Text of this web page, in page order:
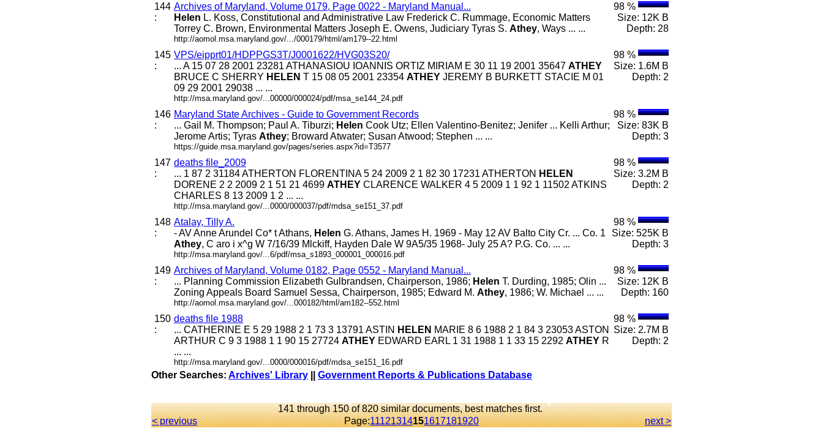
144
:
Archives of Maryland, Volume 0179, Page 0022 - Maryland Manual...
Helen L. Koss, Constitutional and Administrative Law Frederick C. Rummage, Economic Matters
Torrey C. Brown, Environmental Matters Joseph E. Owens, Judiciary Tyras S. Athey, Ways ... ...
http://aomol.msa.maryland.gov/.../000179/html/am179--22.html
98 %
Size: 12K B
Depth: 28
145
:
VPS/eipprt01/HDPPGS3T/J0001622/HVG03S20/
... A 15 07 28 2001 23281 ATHANASIOU IOANNIS ORTIZ MIRIAM E 30 11 19 2001 35647 ATHEY
BRUCE C SHERRY HELEN T 15 08 05 2001 23354 ATHEY JEREMY B BURKETT STACIE M 01
09 29 2001 29038 ... ...
http://msa.maryland.gov/...00000/000024/pdf/msa_se144_24.pdf
98 %
Size: 1.6M B
Depth: 2
146
:
Maryland State Archives - Guide to Government Records
... Gail M. Thompson; Paul A. Tiburzi; Helen Cook Utz; Ellen Valentino-Benitez; Jenifer ... Kelli Arthur;
Jerome Artis; Tyras Athey; Broward Atwater; Susan Atwood; Stephen ... ...
https://guide.msa.maryland.gov/pages/series.aspx?id=T3577
98 %
Size: 83K B
Depth: 3
147
:
deaths file_2009
... 1 87 2 31184 ATHERTON FLORENTINA 5 24 2009 2 1 82 30 17231 ATHERTON HELEN
DORENE 2 2 2009 2 1 51 21 4699 ATHEY CLARENCE WALKER 4 5 2009 1 1 92 1 11502 ATKINS
CHARLES 8 13 2009 1 2 ... ...
http://msa.maryland.gov/...0000/000037/pdf/mdsa_se151_37.pdf
98 %
Size: 3.2M B
Depth: 2
148
:
Atalay, Tilly A.
- AV Anne Arundel Co* t Athans, Helen G. Athans, James H. 1969 - May 12 AV Balto City Cr. ... Co. 1
Athey, C aro i x^g W 7/16/39 Mlckiff, Hayden Dale W 9A5/35 1968- July 25 A? P.G. Co. ... ...
http://msa.maryland.gov/...6/pdf/msa_s1893_000001_000016.pdf
98 %
Size: 525K B
Depth: 3
149
:
Archives of Maryland, Volume 0182, Page 0552 - Maryland Manual...
... Planning Commission Elizabeth Gulbrandsen, Chairperson, 1986; Helen T. Durding, 1985; Olin ...
Zoning Appeals Board Samuel Sessa, Chairperson, 1985; Edward M. Athey, 1986; W. Michael ... ...
http://aomol.msa.maryland.gov/...000182/html/am182--552.html
98 %
Size: 12K B
Depth: 160
150
:
deaths file 1988
... CATHERINE E 5 29 1988 2 1 73 3 13791 ASTIN HELEN MARIE 8 6 1988 2 1 84 3 23053 ASTON
ARTHUR C 9 3 1988 1 1 90 15 27724 ATHEY EDWARD EARL 1 31 1988 1 1 33 15 2292 ATHEY R
... ...
http://msa.maryland.gov/...0000/000016/pdf/mdsa_se151_16.pdf
98 %
Size: 2.7M B
Depth: 2
Other Searches: Archives' Library Government Reports & Publications Database
141 through 150 of 820 similar documents, best matches first.
< previous
Page:11121314151617181920 next >